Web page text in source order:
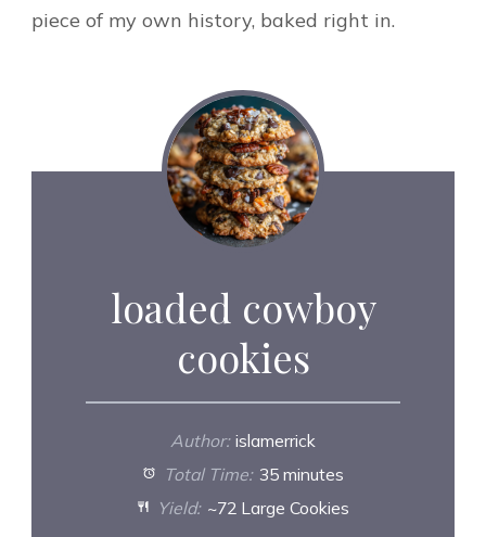
piece of my own history, baked right in.
loaded cowboy
cookies
Author: islamerrick
Total Time: 35 minutes
Yield: ~72 Large Cookies